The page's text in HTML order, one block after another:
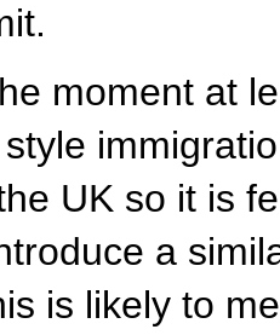
moment at
UK so it is
a
is likely to